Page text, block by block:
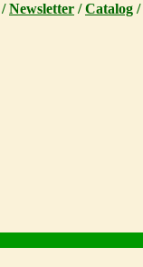
/Newsletter /Catalog /